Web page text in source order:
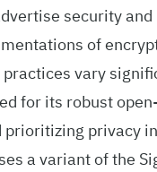
security
of
vary
for its robust
prioritizing privacy
a variant of the